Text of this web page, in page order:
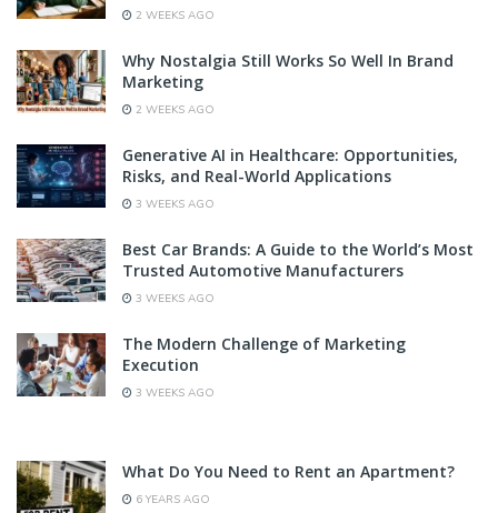
2 WEEKS AGO
Why Nostalgia Still Works So Well In Brand
Marketing
2 WEEKS AGO
Generative AI in Healthcare: Opportunities,
Risks, and Real-World Applications
3 WEEKS AGO
Best Car Brands: A Guide to the World’s Most
Trusted Automotive Manufacturers
3 WEEKS AGO
The Modern Challenge of Marketing
Execution
3 WEEKS AGO
What Do You Need to Rent an Apartment?
6 YEARS AGO